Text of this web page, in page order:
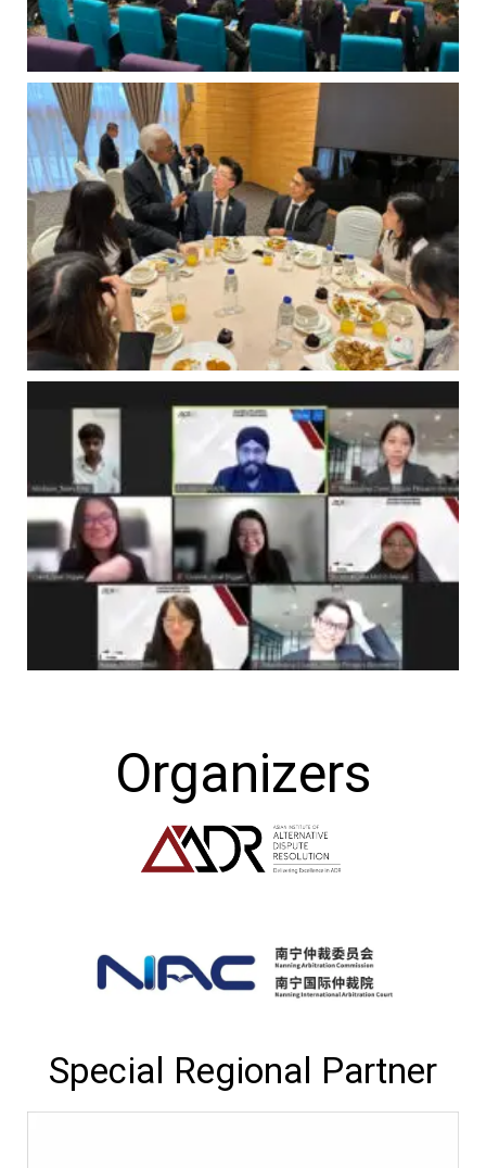
Organizers
Special Regional Partner